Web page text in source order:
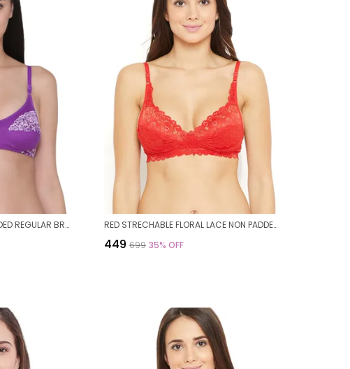
PURPLE COTTON NON PADDED REGULAR BRA FOR WOMEN RED STRECHABLE FLORAL LACE NON PADDED BRA FOR WOMEN
₹449 ₹699 35% OFF